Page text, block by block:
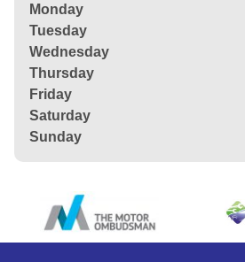
Monday
Tuesday
Wednesday
Thursday
Friday
Saturday
Sunday